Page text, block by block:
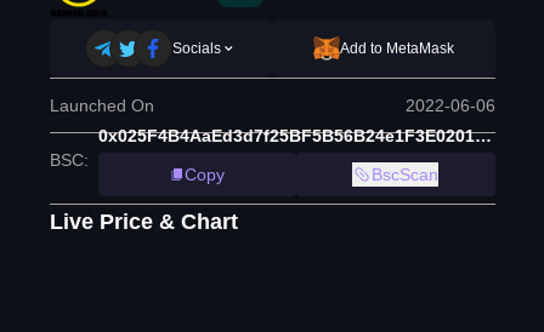
Socials Add to MetaMask
Launched On 2022-06-06
BSC:
0x025F4B4AaEd3d7f25BF5B56B24e1F3E020159C8F
Copy
BscScan
Live Price & Chart